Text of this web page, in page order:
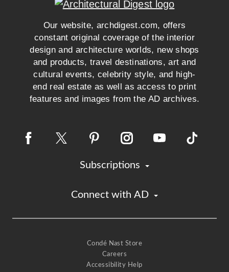
Our website, archdigest.com, offers
constant original coverage of the interior
design and architecture worlds, new shops
and products, travel destinations, art and
cultural events, celebrity style, and high-
end real estate as well as access to print
features and images from the AD archives.
Subscriptions
Connect with AD
Condé Nast Store
Careers
Accessibility Help